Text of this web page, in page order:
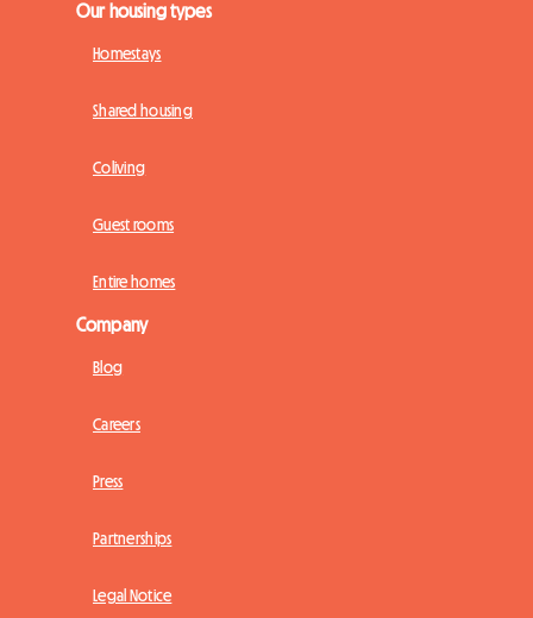
Our housing types
Homestays
Shared housing
Coliving
Guest rooms
Entire homes
Company
Blog
Careers
Press
Partnerships
Legal Notice